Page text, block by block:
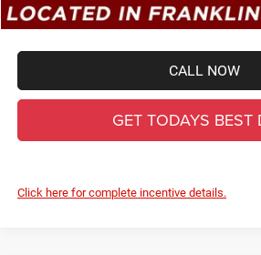
CALL NOW
GET TODAYS BEST
Click here for complete incentive details.